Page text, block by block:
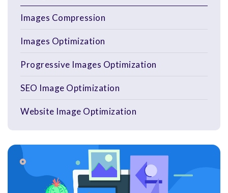
Images Compression
Images Optimization
Progressive Images Optimization
SEO Image Optimization
Website Image Optimization